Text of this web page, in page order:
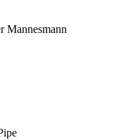
Mannesmann